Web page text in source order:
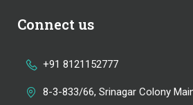
Connect us
+91 8121152777
8-3-833/66, Srinagar Colony